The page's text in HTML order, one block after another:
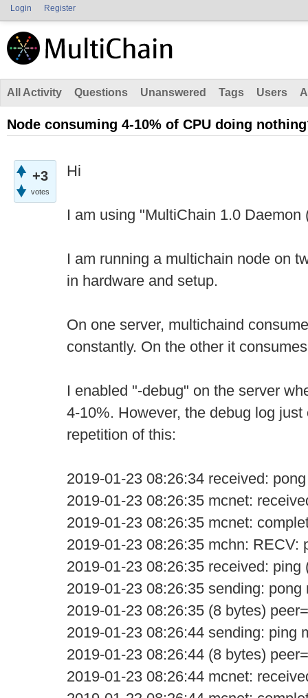
Login Register
All Activity Questions Unanswered Tags Users
Node consuming 4-10% of CPU doing
+3
votes
Hi
I am using "MultiChain 1.0 Daemon
I am running a multichain node on
in hardware and setup.
On one server, multichaind
constantly. On the other it
I enabled "-debug" on the server
4-10%. However, the debug log
repetition of this:
2019-01-23 08:26:34 received:
2019-01-23 08:26:35 mcnet:
2019-01-23 08:26:35 mcnet:
2019-01-23 08:26:35 mchn: RECV:
2019-01-23 08:26:35 received: ping
2019-01-23 08:26:35 sending:
2019-01-23 08:26:35 (8 bytes)
2019-01-23 08:26:44 sending: ping
2019-01-23 08:26:44 (8 bytes)
2019-01-23 08:26:44 mcnet: